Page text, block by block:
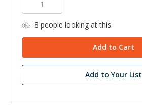
8 people looking at this.
Add to Your List